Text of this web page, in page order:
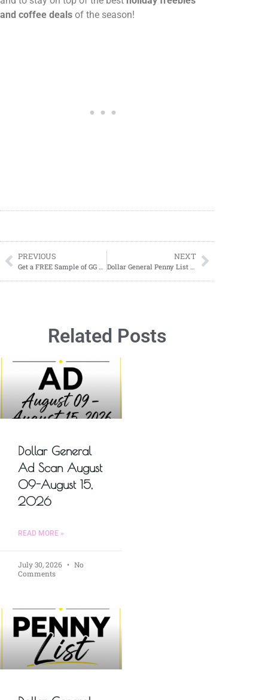
and coffee deals of the season!
PREVIOUS NEXT
Related Posts
Dollar General
Ad Scan August
09-August 15,
2026
READ MORE »
July 30, 2026
No
Comments